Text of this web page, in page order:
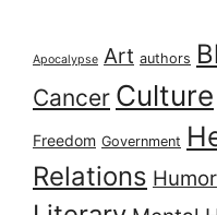
Apocalypse Art authors
Cancer Culture
Freedom Government
Relations Humor